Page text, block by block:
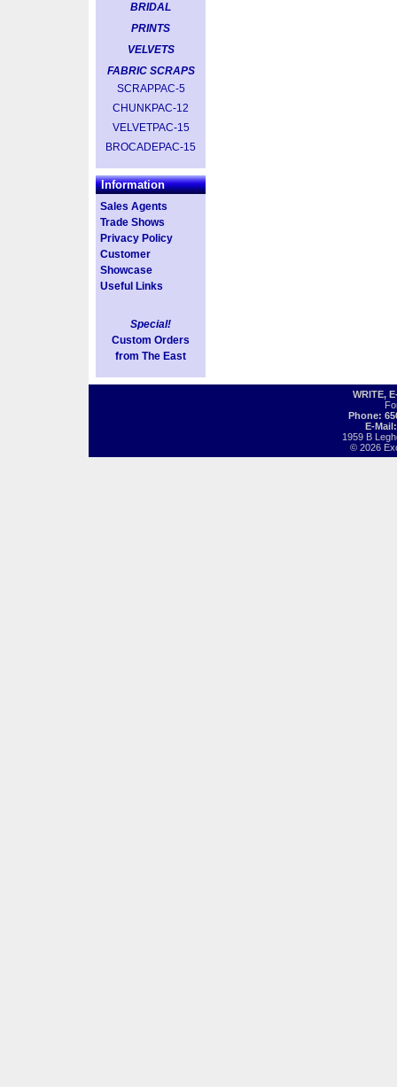
BRIDAL
PRINTS
VELVETS
FABRIC SCRAPS
SCRAPPAC-5
CHUNKPAC-12
VELVETPAC-15
BROCADEPAC-15
Information
Sales Agents
Trade Shows
Privacy Policy
Customer
Showcase
Useful Links
Special!
Custom Orders
from The East
WRITE,
Phone:
E-
1959 B
© 2026